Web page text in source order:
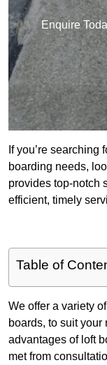
Enquire
If you’re
boarding needs,
provides top-notch
efficient, timely
Table of
We offer a variety
boards, to suit your
advantages of loft
met from